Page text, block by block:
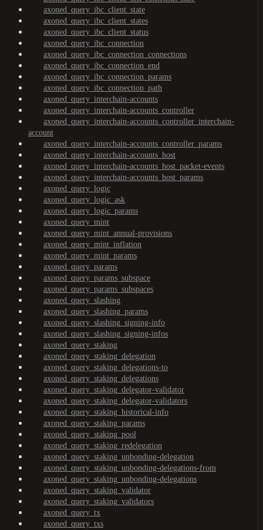
axoned_query_ibc_client_state
axoned_query_ibc_client_states
axoned_query_ibc_client_status
axoned_query_ibc_connection
axoned_query_ibc_connection_connections
axoned_query_ibc_connection_end
axoned_query_ibc_connection_params
axoned_query_ibc_connection_path
axoned_query_interchain-accounts
axoned_query_interchain-accounts_controller
axoned_query_interchain-accounts_controller_interchain-
account
axoned_query_interchain-accounts_controller_params
axoned_query_interchain-accounts_host
axoned_query_interchain-accounts_host_packet-events
axoned_query_interchain-accounts_host_params
axoned_query_logic
axoned_query_logic_ask
axoned_query_logic_params
axoned_query_mint
axoned_query_mint_annual-provisions
axoned_query_mint_inflation
axoned_query_mint_params
axoned_query_params
axoned_query_params_subspace
axoned_query_params_subspaces
axoned_query_slashing
axoned_query_slashing_params
axoned_query_slashing_signing-info
axoned_query_slashing_signing-infos
axoned_query_staking
axoned_query_staking_delegation
axoned_query_staking_delegations-to
axoned_query_staking_delegations
axoned_query_staking_delegator-validator
axoned_query_staking_delegator-validators
axoned_query_staking_historical-info
axoned_query_staking_params
axoned_query_staking_pool
axoned_query_staking_redelegation
axoned_query_staking_unbonding-delegation
axoned_query_staking_unbonding-delegations-from
axoned_query_staking_unbonding-delegations
axoned_query_staking_validator
axoned_query_staking_validators
axoned_query_tx
axoned_query_txs